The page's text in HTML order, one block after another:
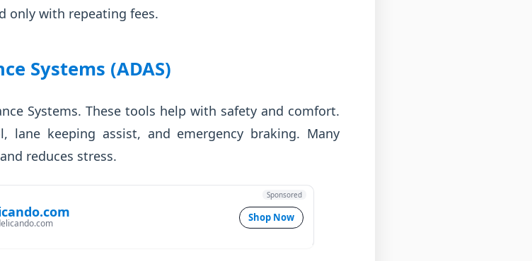
only with repeating fees.
Systems (ADAS)
Systems. These tools help with safety and comfort.
lane keeping assist, and emergency braking. Many
reduces stress.
Shop Now
Sponsored